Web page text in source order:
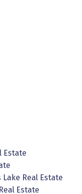
Estate
Real Estate
Estate